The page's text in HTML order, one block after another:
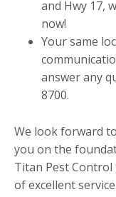
and Hwy 17,
now!
Your same
answer any
8700.
We look forward
you on the
Titan Pest
of excellent